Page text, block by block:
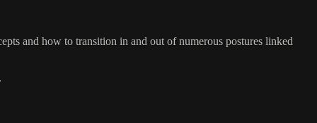
and how to transition in and out of numerous postures linked